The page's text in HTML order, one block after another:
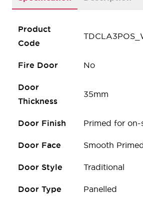
Product
Code
Fire Door No
Door
Thickness
35mm
Door Finish Primed for
Door Face Smooth
Door Style Traditional
Door Type Panelled